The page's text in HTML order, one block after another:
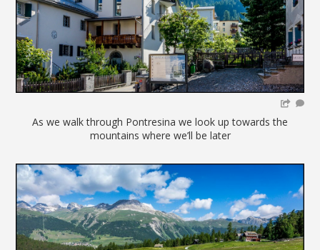
As we walk through Pontresina we look up towards the
mountains where we’ll be later